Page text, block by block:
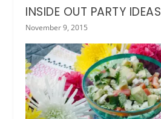
INSIDE OUT PARTY IDEAS
November 9, 2015